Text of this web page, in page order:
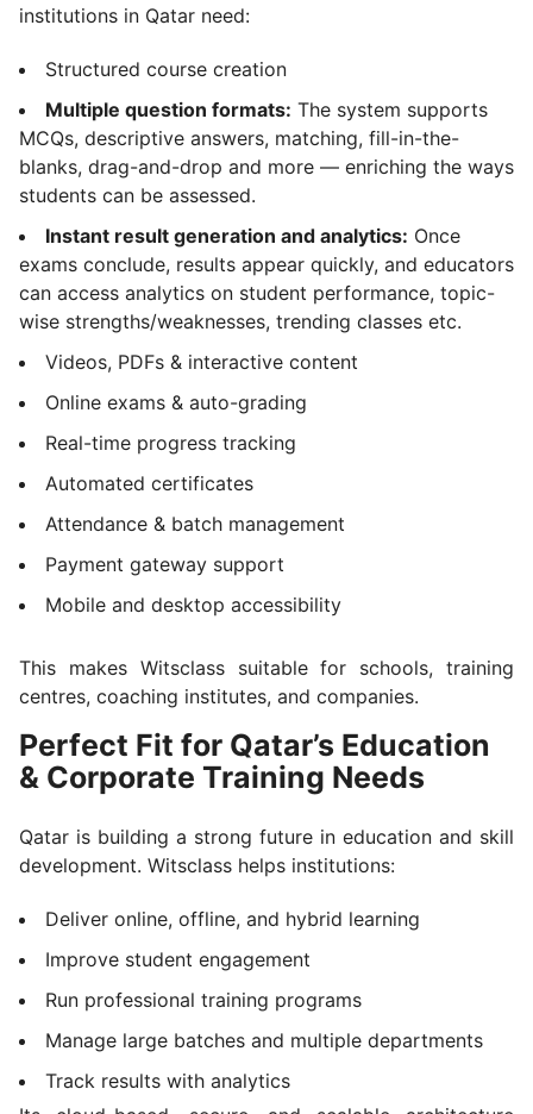
institutions in Qatar need:
Structured course creation
Multiple question formats: The system supports
MCQs, descriptive answers, matching, fill-in-the-
blanks, drag-and-drop and more — enriching the ways
students can be assessed.
Instant result generation and analytics: Once
exams conclude, results appear quickly, and educators
can access analytics on student performance, topic-
wise strengths/weaknesses, trending classes etc.
Videos, PDFs & interactive content
Online exams & auto-grading
Real-time progress tracking
Automated certificates
Attendance & batch management
Payment gateway support
Mobile and desktop accessibility
This makes Witsclass suitable for schools, training
centres, coaching institutes, and companies.
Perfect Fit for Qatar’s Education
& Corporate Training Needs
Qatar is building a strong future in education and skill
development. Witsclass helps institutions:
Deliver online, offline, and hybrid learning
Improve student engagement
Run professional training programs
Manage large batches and multiple departments
Track results with analytics